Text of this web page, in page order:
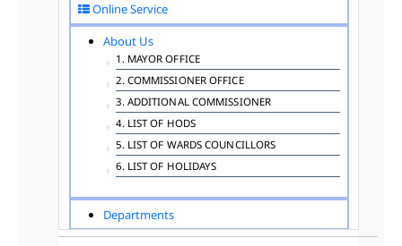
Online Service
About Us
1. MAYOR OFFICE
2. COMMISSIONER OFFICE
3. ADDITIONAL COMMISSIONER
4. LIST OF HODS
5. LIST OF WARDS COUNCILLORS
6. LIST OF HOLIDAYS
Departments
ADVERTISEMENT